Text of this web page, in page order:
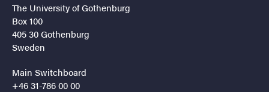
The University of Gothenburg
Box 100
405 30 Gothenburg
Sweden
Main Switchboard
+46 31-786 00 00